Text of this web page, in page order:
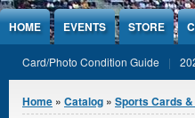
Jump to Content
HOME EVENTS STORE
Card/Photo Condition Guide
You are here
Home » Catalog » Sports Cards